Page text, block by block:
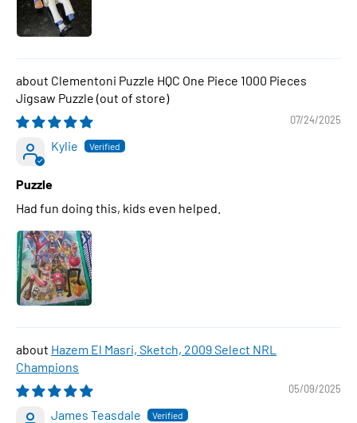
Clementoni Puzzle HQC One Piece 1000 Pieces
Jigsaw Puzzle
07/24/2025
Kylie
Puzzle
Had fun doing this, kids even helped.
Hazem El Masri, Sketch, 2009 Select NRL
Champions
05/09/2025
James Teasdale